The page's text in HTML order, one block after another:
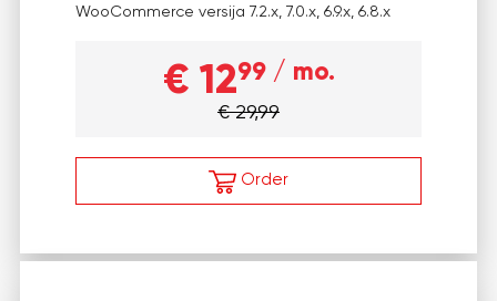
WooCommerce versija 7.2.x, 7.0.x, 6.9.x, 6.8.x
€ 1299 / mo.
€ 29,99
Order